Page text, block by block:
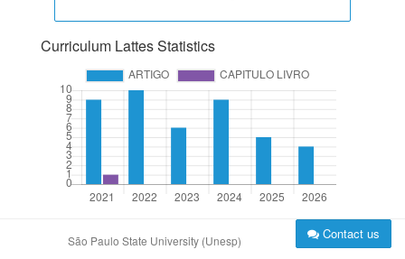
Curriculum Lattes Statistics
São Paulo State University (Unesp) Contact us